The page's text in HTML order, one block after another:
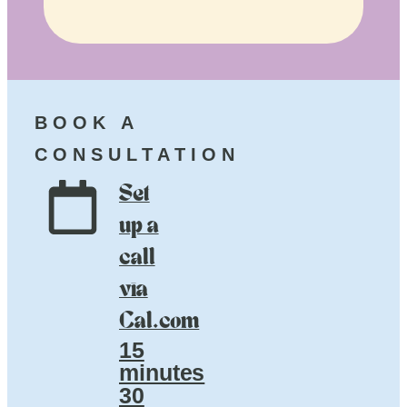
BOOK A
CONSULTATION
Set
up a
call
via
Cal.com
15
minutes
30